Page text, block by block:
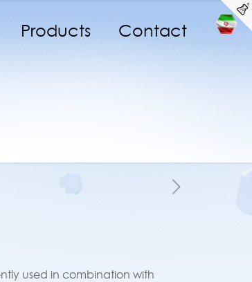
Products Contact
used in combination with